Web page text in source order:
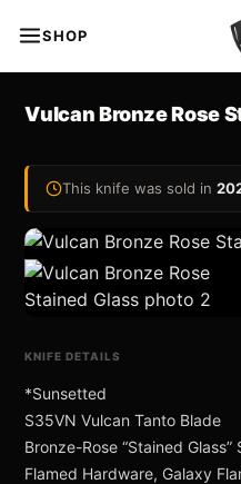
SHOP
Ti-C
Auto
Auto
Vulcan Bronze Rose
This knife was sold in
KNIFE DETAILS
*Sunsetted
S35VN Vulcan Tanto Blade
Bronze-Rose “Stained
Flamed Hardware, Galaxy